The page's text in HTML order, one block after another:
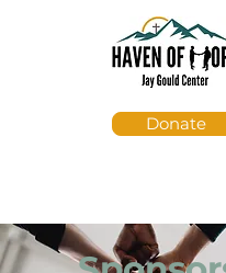
Donate